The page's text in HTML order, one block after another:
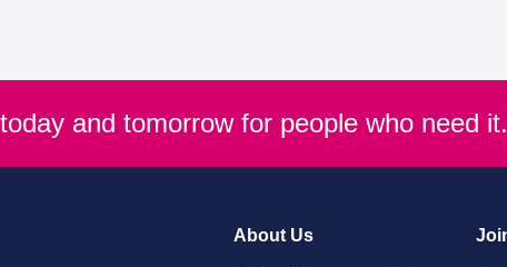
and tomorrow for people who need it.
About Us